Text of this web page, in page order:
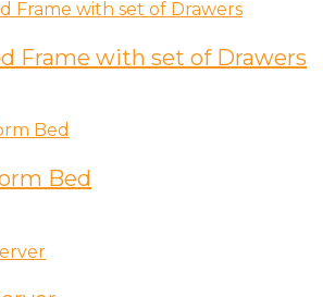
Frame with set of Drawers
Bed